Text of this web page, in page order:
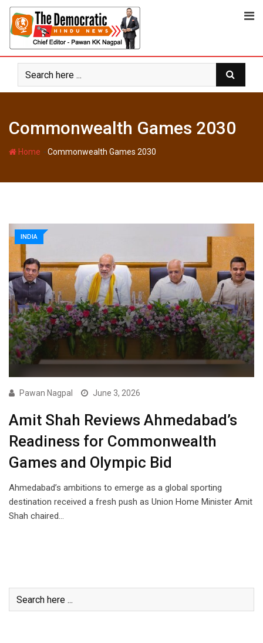
Skip
content
Commonwealth Games 2030
Home -Commonwealth Games 2030
INDIA
Pawan Nagpal June 3, 2026
Amit Shah Reviews Ahmedabad’s
Readiness for Commonwealth
Games and Olympic Bid
Ahmedabad’s ambitions to emerge as a global sporting
destination received a fresh push as Union Home Minister Amit
Shah chaired…